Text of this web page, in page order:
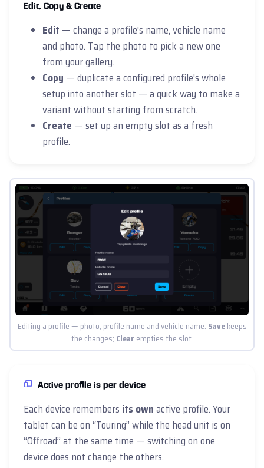
Edit, Copy & Create
Edit — change a profile's name, vehicle name
and photo. Tap the photo to pick a new one
from your gallery.
Copy — duplicate a configured profile's whole
setup into another slot — a quick way to make a
variant without starting from scratch.
Create — set up an empty slot as a fresh
profile.
Editing a profile — photo, profile name and vehicle name. Savekeeps
the changes; Clear empties the slot.
Active profile is per device
Each device remembers its ownactive profile. Your
tablet can be on “Touring” while the head unit is on
“Offroad” at the same time — switching on one
device does not change the others.